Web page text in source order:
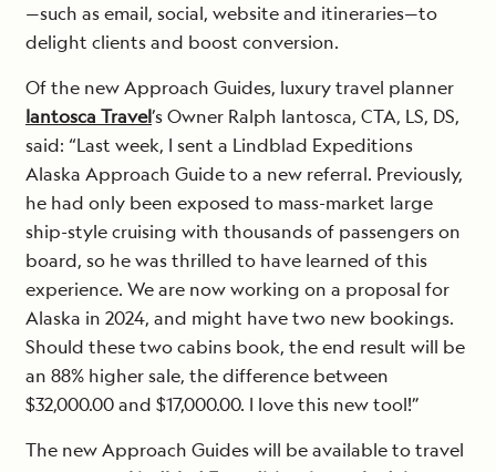
—such as email, social, website and itineraries—to
delight clients and boost conversion.
Of the new Approach Guides, luxury travel planner
Iantosca Travel’s Owner Ralph Iantosca, CTA, LS, DS,
said: “Last week, I sent a Lindblad Expeditions
Alaska Approach Guide to a new referral. Previously,
he had only been exposed to mass-market large
ship-style cruising with thousands of passengers on
board, so he was thrilled to have learned of this
experience. We are now working on a proposal for
Alaska in 2024, and might have two new bookings.
Should these two cabins book, the end result will be
an 88% higher sale, the difference between
$32,000.00 and $17,000.00. I love this new tool!”
The new Approach Guides will be available to travel